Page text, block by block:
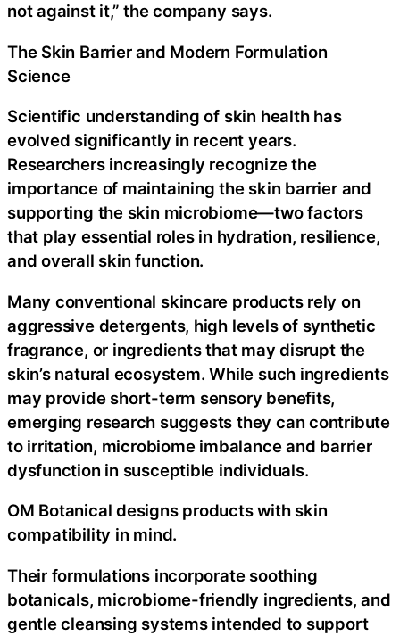
not against it,” the company says.
The Skin Barrier and Modern Formulation
Science
Scientific understanding of skin health has
evolved significantly in recent years.
Researchers increasingly recognize the
importance of maintaining the skin barrier and
supporting the skin microbiome—two factors
that play essential roles in hydration, resilience,
and overall skin function.
Many conventional skincare products rely on
aggressive detergents, high levels of synthetic
fragrance, or ingredients that may disrupt the
skin’s natural ecosystem. While such ingredients
may provide short-term sensory benefits,
emerging research suggests they can contribute
to irritation, microbiome imbalance and barrier
dysfunction in susceptible individuals.
OM Botanical designs products with skin
compatibility in mind.
Their formulations incorporate soothing
botanicals, microbiome-friendly ingredients, and
gentle cleansing systems intended to support